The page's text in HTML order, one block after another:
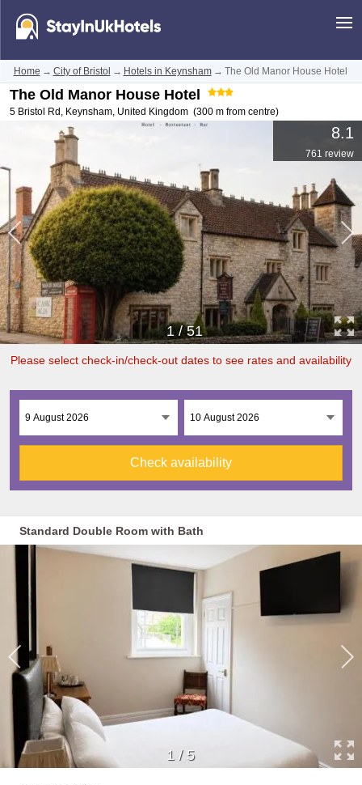
Home → City of Bristol → Hotels in Keynsham → The Old Manor House Hotel
The Old Manor House Hotel
5 Bristol Rd , Keynsham, United Kingdom (300 m from centre)
8.1
761 review
1/51
Please select check-in/check-out dates to see rates and availability
Check availability
Standard Double Room with Bath
1 / 5